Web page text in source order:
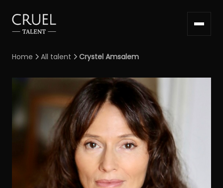
Home All talent Crystel Amsalem